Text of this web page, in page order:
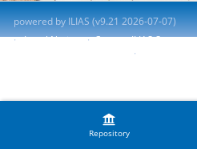
Repository
powered by ILIAS (v9.21 2026-07-07)
Legal Notice
Contact ILIAS Support